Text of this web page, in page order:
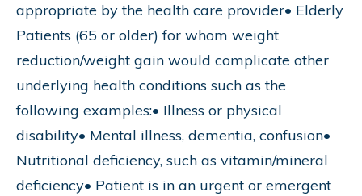
appropriate by the health care provider• Elderly
Patients (65 or older) for whom weight
reduction/weight gain would complicate other
underlying health conditions such as the
following examples:• Illness or physical
disability• Mental illness, dementia, confusion•
Nutritional deficiency, such as vitamin/mineral
deficiency• Patient is in an urgent or emergent